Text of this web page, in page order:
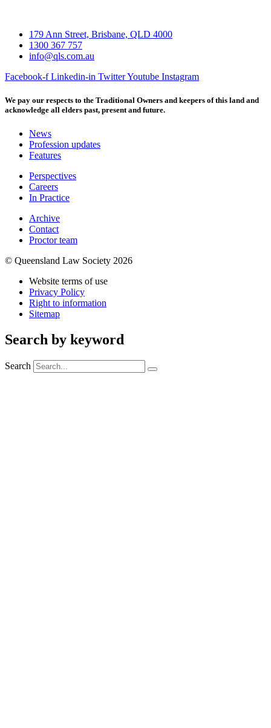
179 Ann Street, Brisbane, QLD 4000
1300 367 757
info@qls.com.au
Facebook-f Linkedin-in TwitterYoutube Instagram
We pay our respects to the Traditional Owners and keepers of this land and
acknowledge all elders past, present and future.
News
Profession updates
Features
Perspectives
Careers
In Practice
Archive
Contact
Proctor team
© Queensland Law Society 2026
Website terms of use
Privacy Policy
Right to information
Sitemap
Search by keyword
Search